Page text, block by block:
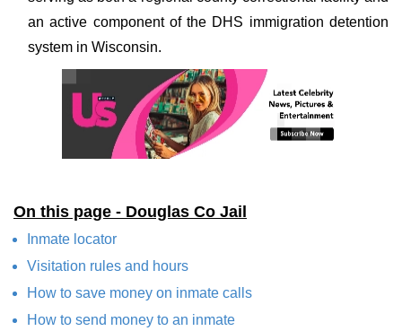
an active component of the DHS immigration detention
system in Wisconsin.
On this page - Douglas Co Jail
Inmate locator
Visitation rules and hours
How to save money on inmate calls
How to send money to an inmate